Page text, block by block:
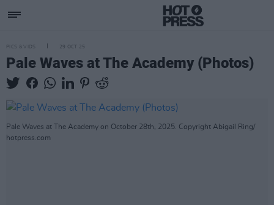
PICS & VIDS 29 OCT 25
Pale Waves at The Academy (Photos)
Pale Waves at The Academy on October 28th, 2025. Copyright Abigail Ring/
hotpress.com